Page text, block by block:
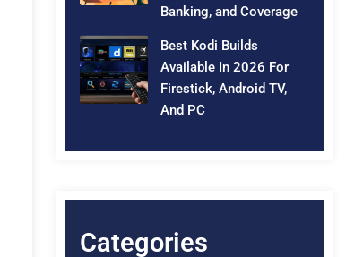
Banking, and Coverage
Best Kodi Builds
Available In 2026 For
Firestick, Android TV,
And PC
Categories